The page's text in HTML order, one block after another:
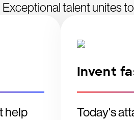
Exceptional talent unites
help
Invent
Today's